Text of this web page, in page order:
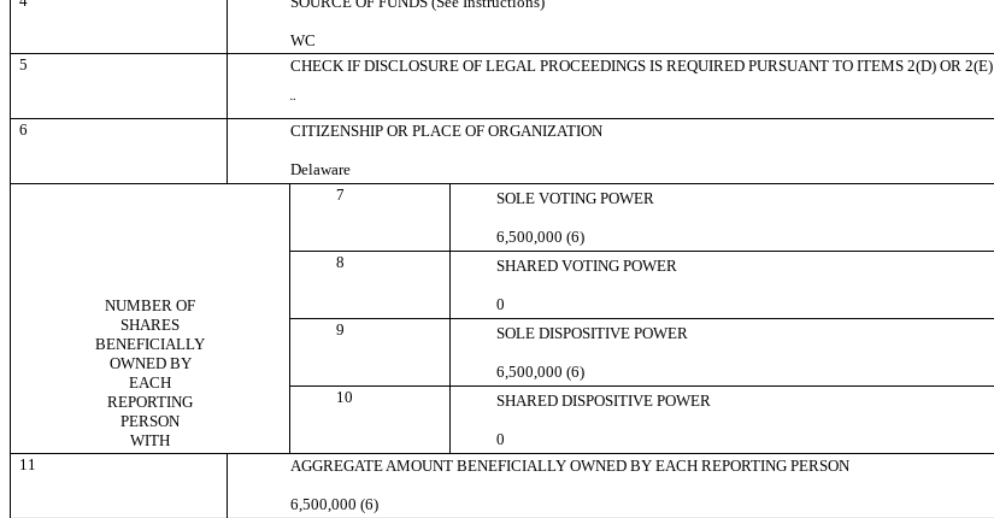
WC
5
CHECK IF DISCLOSURE OF LEGAL PROCEEDINGS IS REQUIRED PURSUANT TO ITEMS 2(D) OR 2(E)
¨
6
CITIZENSHIP OR PLACE OF ORGANIZATION
Delaware
NUMBER OF
SHARES
BENEFICIALLY
OWNED BY
EACH
REPORTING
PERSON
WITH
7 SOLE VOTING POWER
6,500,000 (6)
8
SHARED VOTING POWER
0
9
SOLE DISPOSITIVE POWER
6,500,000 (6)
10
SHARED DISPOSITIVE POWER
0
11
AGGREGATE AMOUNT BENEFICIALLY OWNED BY EACH REPORTING PERSON
6,500,000 (6)